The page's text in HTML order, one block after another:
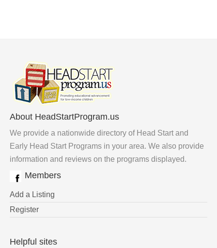
About HeadStartProgram.us
We provide a nationwide directory of Head Start and
Early Head Start Programs in your area. We also provide
information and reviews on the programs displayed.
Members
Add a Listing
Register
Helpful sites